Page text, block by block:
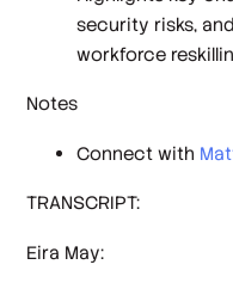
security risks,
workforce
Notes
Connect with
TRANSCRIPT:
Eira May: